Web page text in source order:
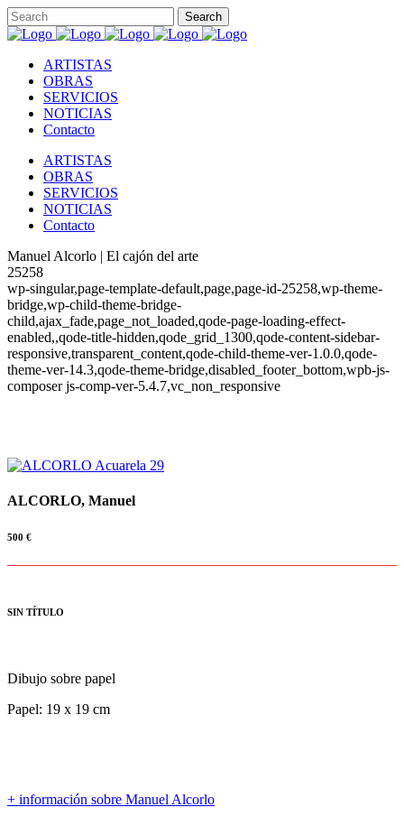
ARTISTAS
OBRAS
SERVICIOS
NOTICIAS
Contacto
ARTISTAS
OBRAS
SERVICIOS
NOTICIAS
Contacto
Manuel Alcorlo | El cajón del arte
25258
wp-singular,page-template-default,page,page-id-25258,wp-theme-
bridge,wp-child-theme-bridge-
child,ajax_fade,page_not_loaded,qode-page-loading-effect-
enabled,,qode-title-hidden,qode_grid_1300,qode-content-sidebar-
responsive,transparent_content,qode-child-theme-ver-1.0.0,qode-
theme-ver-14.3,qode-theme-bridge,disabled_footer_bottom,wpb-js-
composer js-comp-ver-5.4.7,vc_non_responsive
ALCORLO, Manuel
500 €
SIN TÍTULO
Dibujo sobre papel
Papel: 19 x 19 cm
+ información sobre Manuel Alcorlo